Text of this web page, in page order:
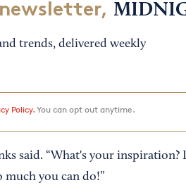
trends, delivered weekly
Policy.You can opt out anytime.
said. “What's your
much you can do!”